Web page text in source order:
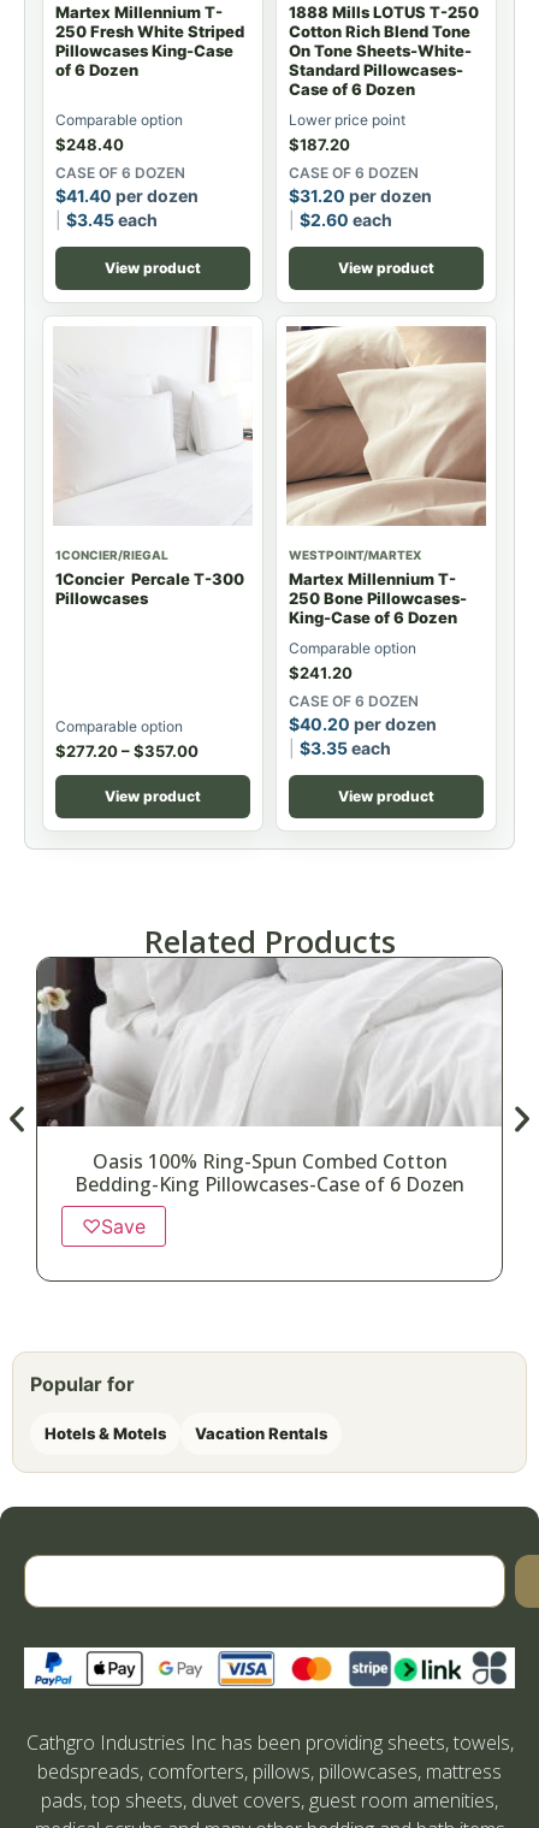
Martex Millennium T-
250 Fresh White Striped
Pillowcases King-Case
of 6 Dozen
Comparable option
$248.40
CASE OF 6 DOZEN
$41.40 per dozen
$3.45each
View product
1888 Mills LOTUS T-250
Cotton Rich Blend Tone
On Tone Sheets-White-
Standard Pillowcases-
Case of 6 Dozen
Lower price point
$187.20
CASE OF 6 DOZEN
$31.20 per dozen
$2.60 each
View product
1CONCIER/RIEGAL
1Concier Percale T-300
Pillowcases
Comparable option
$277.20–$357.00
View product
WESTPOINT/MARTEX
Martex Millennium T-
250 Bone Pillowcases-
King-Case of 6 Dozen
Comparable option
$241.20
CASE OF 6 DOZEN
$40.20 per dozen
$3.35each
View product
Related Products
Oasis 100% Ring-Spun Combed Cotton
Bedding-King Pillowcases-Case of 6 Dozen
♡Save
Popular for
Hotels & Motels Vacation Rentals
Cathgro Industries Inc has been providing sheets, towels,
bedspreads, comforters, pillows, pillowcases, mattress
pads, top sheets, duvet covers, guest room amenities,